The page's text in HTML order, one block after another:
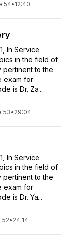
54• 12:40
In Service
in the field of
pertinent to the
exam for
is Dr. Za...
53• 29:04
In Service
in the field of
pertinent to the
exam for
is Dr. Ya...
52• 24:14